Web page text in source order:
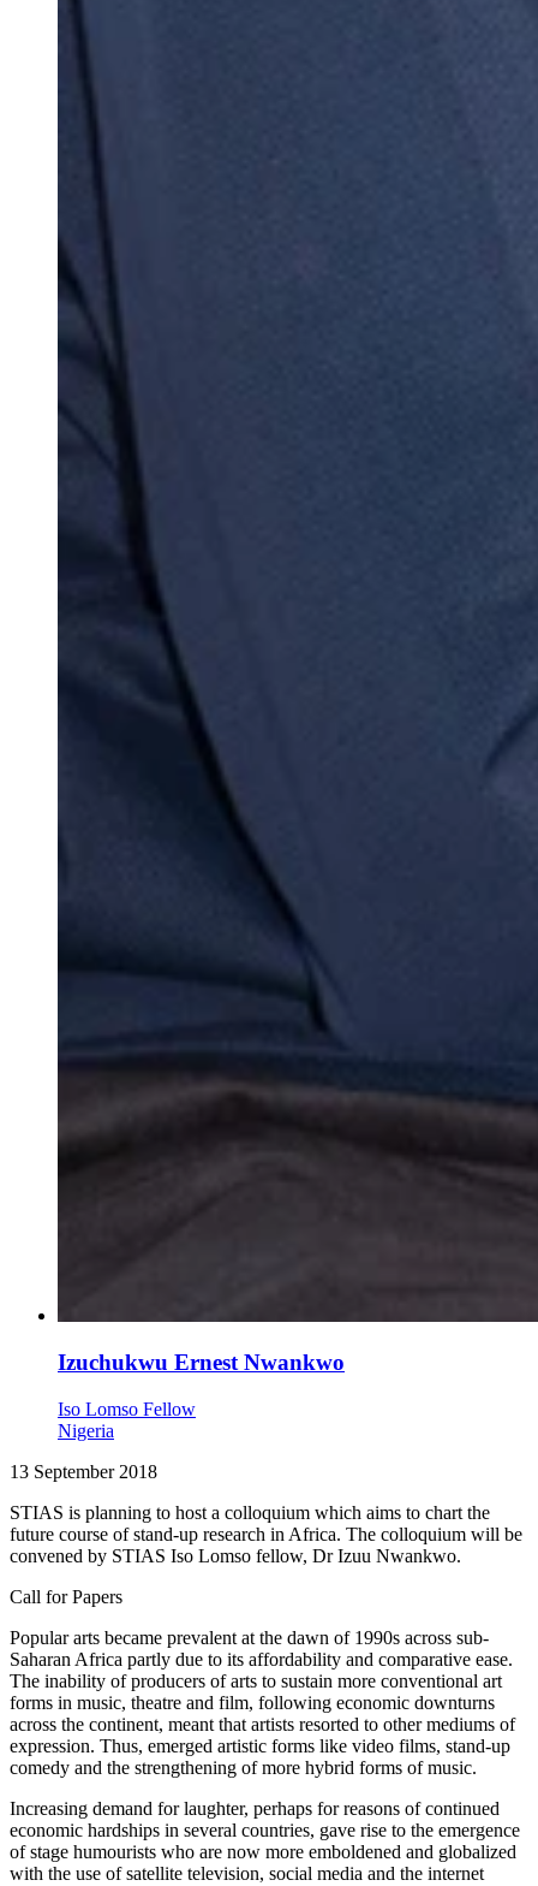
Izuchukwu Ernest Nwankwo
Iso Lomso Fellow
Nigeria
13 September 2018
STIAS is planning to host a colloquium which aims to chart the
future course of stand-up research in Africa. The colloquium will be
convened by STIAS Iso Lomso fellow, Dr Izuu Nwankwo.
Call for Papers
Popular arts became prevalent at the dawn of 1990s across sub-
Saharan Africa partly due to its affordability and comparative ease.
The inability of producers of arts to sustain more conventional art
forms in music, theatre and film, following economic downturns
across the continent, meant that artists resorted to other mediums of
expression. Thus, emerged artistic forms like video films, stand-up
comedy and the strengthening of more hybrid forms of music.
Increasing demand for laughter, perhaps for reasons of continued
economic hardships in several countries, gave rise to the emergence
of stage humourists who are now more emboldened and globalized
with the use of satellite television, social media and the internet